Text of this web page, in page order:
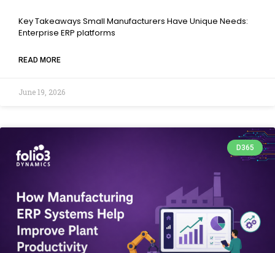
Key Takeaways Small Manufacturers Have Unique Needs:
Enterprise ERP platforms
READ MORE
June 19, 2026
D365